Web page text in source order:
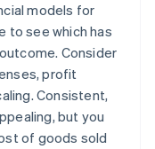
models for
to see which has
Consider
profit
Consistent,
but you
of goods sold